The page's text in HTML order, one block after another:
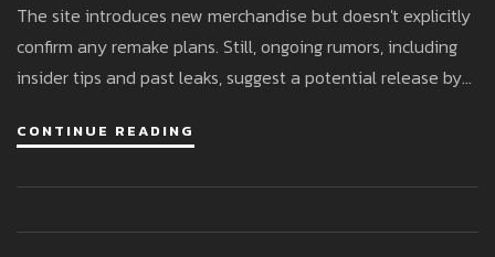
The site introduces new merchandise but doesn't explicitly
confirm any remake plans. Still, ongoing rumors, including
insider tips and past leaks, suggest a potential release by
remakes, awaiting any revelations from upcoming Nintendo
CONTINUE READING